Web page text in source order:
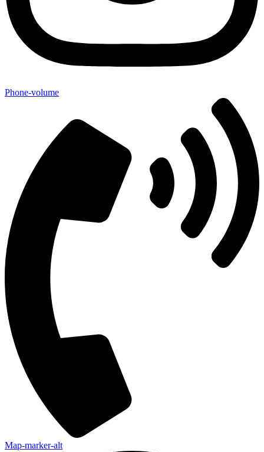
Phone-volume
Map-marker-alt